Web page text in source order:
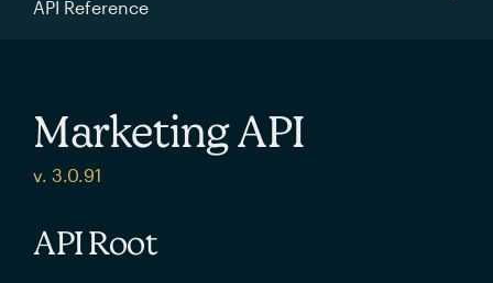
Send targeted and event-driven messages to anyone, fast
API Reference
Marketing API
v. 3.0.91
API Root